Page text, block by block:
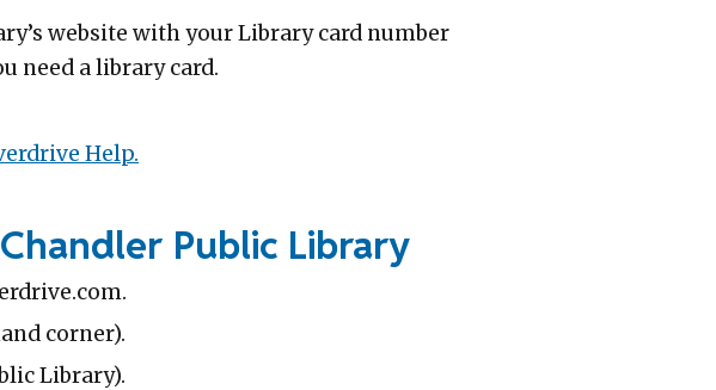
website with your Library card number
need a library card.
Help.
Public Library
corner).
Library).